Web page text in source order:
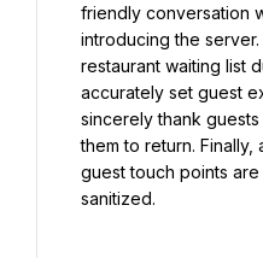
friendly conversation
introducing the server.
restaurant waiting list
accurately set guest
sincerely thank
them to return. Finally,
guest touch points
sanitized.